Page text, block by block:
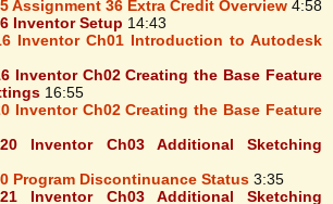
Assignment 36 Extra Credit Overview 4:58
Inventor Setup 14:43
Inventor Ch01 Introduction to Autodesk
Inventor Ch02 Creating the Base Feature
16:55
Inventor Ch02 Creating the Base Feature
Inventor Ch03 Additional Sketching
Program Discontinuance Status 3:35
Inventor Ch03 Additional Sketching